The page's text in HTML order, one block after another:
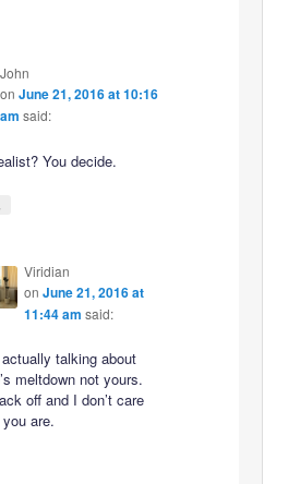
John
on June 21, 2016 at 10:16
am said:
You decide.
Viridian
on June 21, 2016 at
11:44 am said:
talking about
meltdown not yours.
off and I don’t care
are.